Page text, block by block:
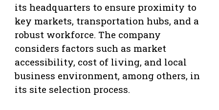
its headquarters to ensure proximity to
key markets, transportation hubs, and a
robust workforce. The company
considers factors such as market
accessibility, cost of living, and local
business environment, among others, in
its site selection process.